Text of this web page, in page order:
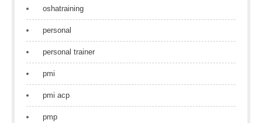
oshatraining
personal
personal trainer
pmi
pmi acp
pmp